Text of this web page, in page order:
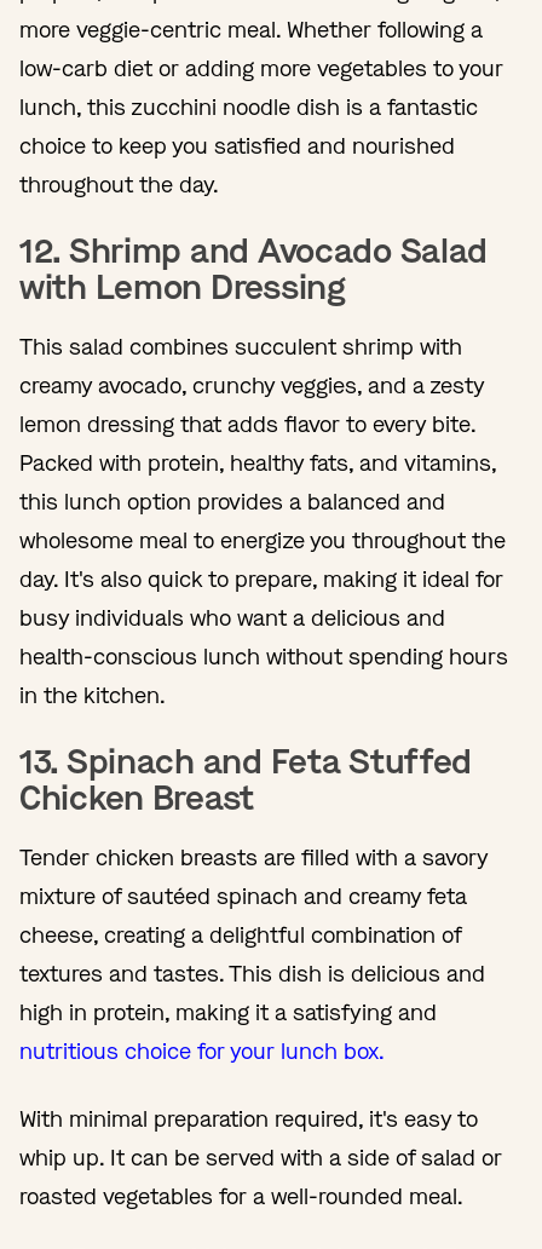
more veggie-centric meal. Whether following a
low-carb diet or adding more vegetables to your
lunch, this zucchini noodle dish is a fantastic
choice to keep you satisfied and nourished
throughout the day.
12. Shrimp and Avocado Salad
with Lemon Dressing
This salad combines succulent shrimp with
creamy avocado, crunchy veggies, and a zesty
lemon dressing that adds flavor to every bite.
Packed with protein, healthy fats, and vitamins,
this lunch option provides a balanced and
wholesome meal to energize you throughout the
day. It's also quick to prepare, making it ideal for
busy individuals who want a delicious and
health-conscious lunch without spending hours
in the kitchen.
13. Spinach and Feta Stuffed
Chicken Breast
Tender chicken breasts are filled with a savory
mixture of sautéed spinach and creamy feta
cheese, creating a delightful combination of
textures and tastes. This dish is delicious and
high in protein, making it a satisfying and
nutritious choice for your lunch box.
With minimal preparation required, it's easy to
whip up. It can be served with a side of salad or
roasted vegetables for a well-rounded meal.